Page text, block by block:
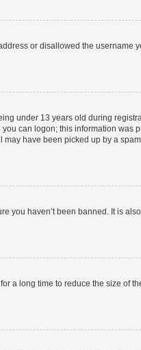
or disallowed the username
under 13 years old during
can logon; this information was
have been picked up by a
you haven’t been banned. It is
a long time to reduce the size of